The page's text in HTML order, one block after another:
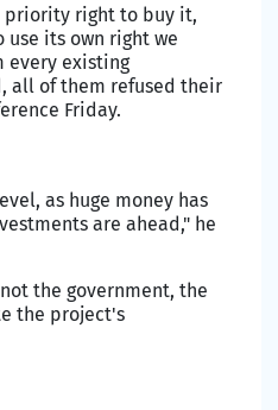
priority right to buy it,
its own right we
every existing
all of them refused their
Friday.
as huge money has
are ahead," he
the government, the
the project's